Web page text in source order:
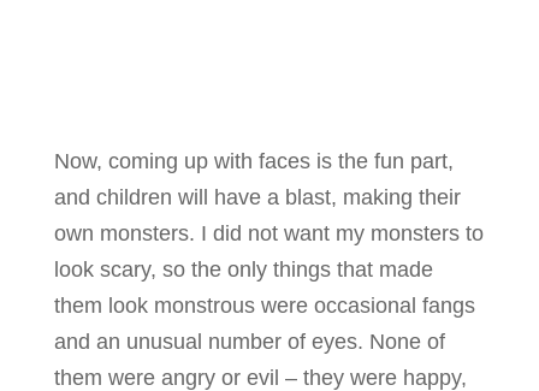
Now, coming up with faces is the fun part,
and children will have a blast, making their
own monsters. I did not want my monsters to
look scary, so the only things that made
them look monstrous were occasional fangs
and an unusual number of eyes. None of
them were angry or evil – they were happy,